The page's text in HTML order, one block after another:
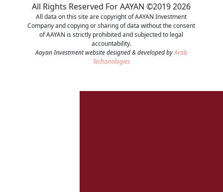
All Rights Reserved For AAYAN ©2019 2026
All data on this site are copyright of AAYAN Investment
Company and copying or sharing of data without the consent
of AAYAN is strictly prohibited and subjected to legal
accountability.
Aayan Investment website designed & developed byArab
Techonologies
Careers